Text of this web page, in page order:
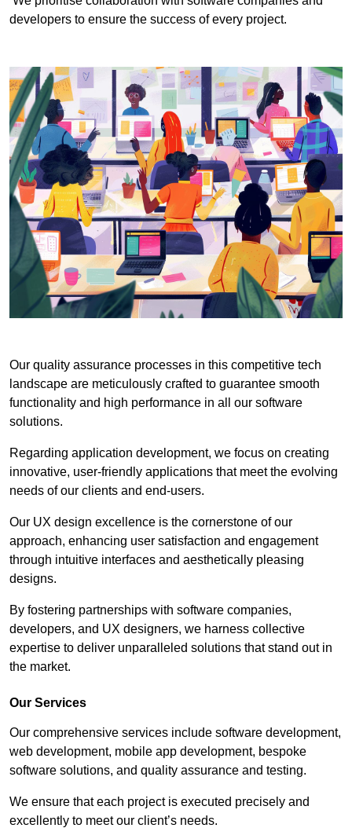
developers to ensure the success of every project.
Our quality assurance processes in this competitive tech
landscape are meticulously crafted to guarantee smooth
functionality and high performance in all our software
solutions.
Regarding application development, we focus on creating
innovative, user-friendly applications that meet the evolving
needs of our clients and end-users.
Our UX design excellence is the cornerstone of our
approach, enhancing user satisfaction and engagement
through intuitive interfaces and aesthetically pleasing
designs.
By fostering partnerships with software companies,
developers, and UX designers, we harness collective
expertise to deliver unparalleled solutions that stand out in
the market.
Our Services
Our comprehensive services include software development,
web development, mobile app development, bespoke
software solutions, and quality assurance and testing.
We ensure that each project is executed precisely and
excellently to meet our client’s needs.